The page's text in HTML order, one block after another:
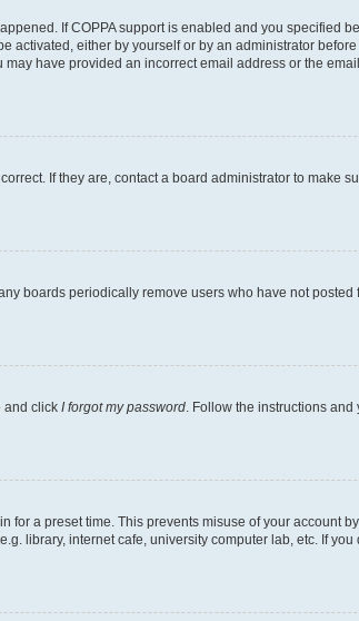
If COPPA support is enabled and you specified
either by yourself or by an administrator
have provided an incorrect email address or the
If they are, contact a board administrator to make
boards periodically remove users who have not
and click I forgot my password . Follow the instructions
a preset time. This prevents misuse of your account
library, internet cafe, university computer lab, etc. If